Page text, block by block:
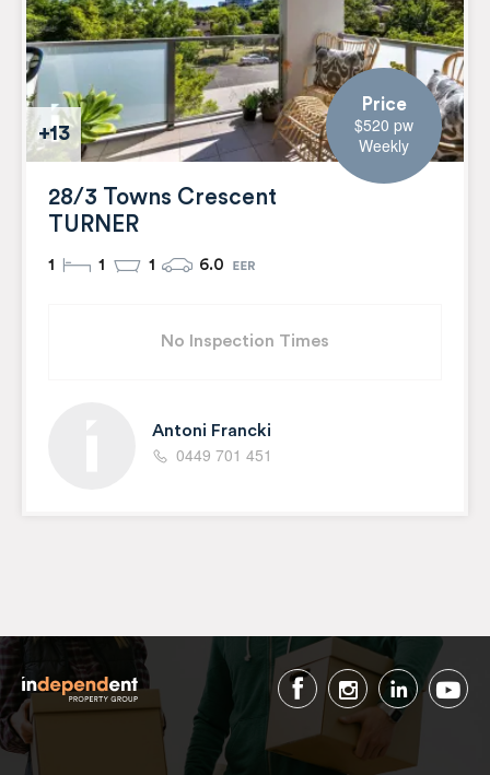
+13
Price
$520 pw
Weekly
28/3 Towns Crescent
TURNER
1 1 1 6.0
No Inspection Times
Antoni Francki
0449 701 451